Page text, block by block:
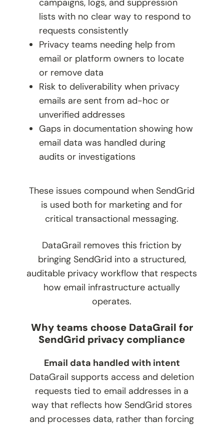
campaigns, logs, and suppression
lists with no clear way to respond to
requests consistently
Privacy teams needing help from
email or platform owners to locate
or remove data
Risk to deliverability when privacy
emails are sent from ad-hoc or
unverified addresses
Gaps in documentation showing how
email data was handled during
audits or investigations
These issues compound when SendGrid
is used both for marketing and for
critical transactional messaging.
DataGrail removes this friction by
bringing SendGrid into a structured,
auditable privacy workflow that respects
how email infrastructure actually
operates.
Why teams choose DataGrail for
SendGrid privacy compliance
Email data handled with intent
DataGrail supports access and deletion
requests tied to email addresses in a
way that reflects how SendGrid stores
and processes data, rather than forcing